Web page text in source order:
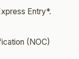
Entry*.
(NOC)